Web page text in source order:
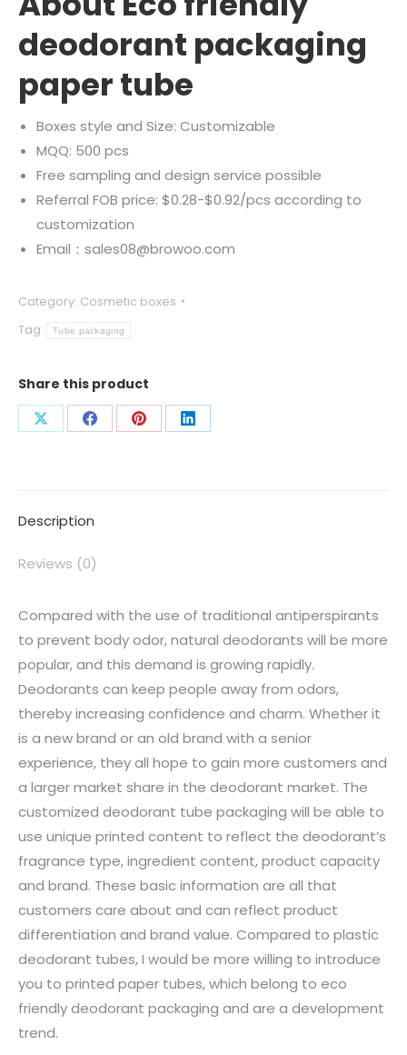
deodorant packaging
paper tube
Boxes style and Size: Customizable
MQQ: 500 pcs
Free sampling and design service possible
Referral FOB price: $0.28-$0.92/pcs according to
customization
Email：sales08@browoo.com
Category: Cosmetic boxes
Tag:
Tube packaging
Share this product
Description
Reviews (0)
Compared with the use of traditional antiperspirants
to prevent body odor, natural deodorants will be more
popular, and this demand is growing rapidly.
Deodorants can keep people away from odors,
thereby increasing confidence and charm. Whether it
is a new brand or an old brand with a senior
experience, they all hope to gain more customers and
a larger market share in the deodorant market. The
customized deodorant tube packaging will be able to
use unique printed content to reflect the deodorant’s
fragrance type, ingredient content, product capacity
and brand. These basic information are all that
customers care about and can reflect product
differentiation and brand value. Compared to plastic
deodorant tubes, I would be more willing to introduce
you to printed paper tubes, which belong to eco
friendly deodorant packaging and are a development
trend.